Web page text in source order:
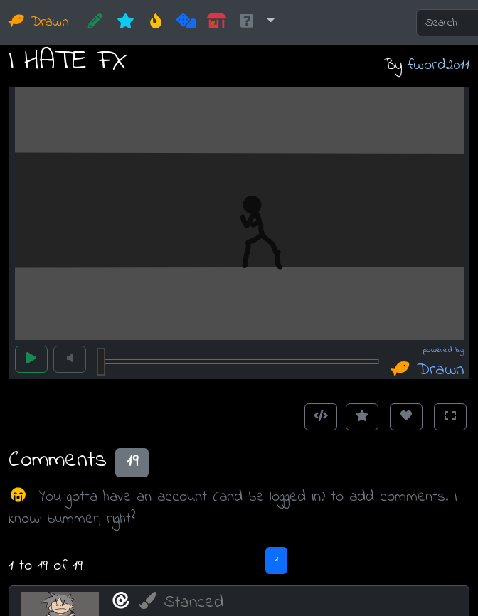
Drawn
I HATE FX By fword2011
Comments 19
You gotta have an account (and be logged in) to add comments. I
know: bummer, right?
1 to 19 of 19 1
Stanced